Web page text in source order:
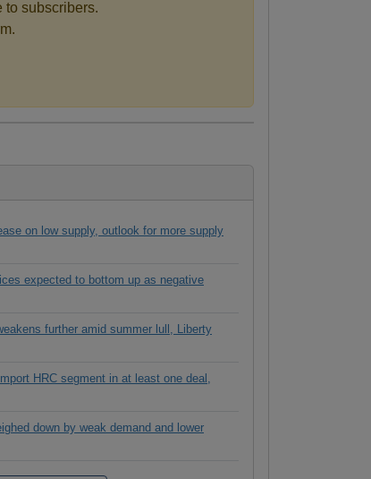
to subscribers.
on low supply, outlook for more supply
expected to bottom up as negative
further amid summer lull, Liberty
HRC segment in at least one deal,
down by weak demand and lower